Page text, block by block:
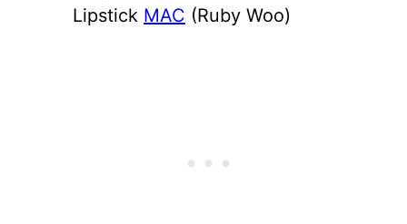
Lipstick MAC (Ruby Woo)